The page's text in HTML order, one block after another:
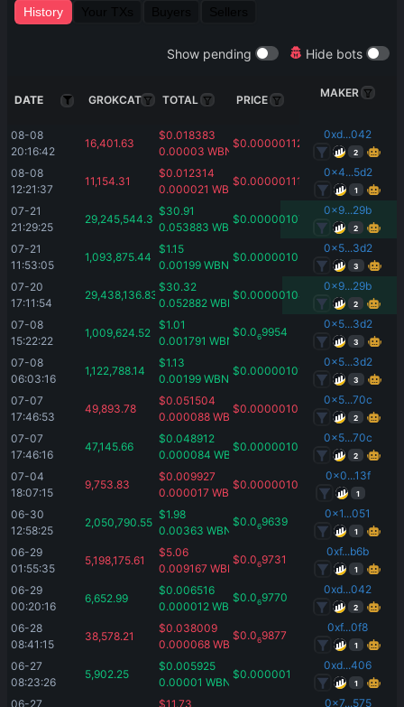
History
Show pending Hide bots
DATE GROKCAT TOTAL PRICE
MAKER
08-08
20:16:42
16,401.63
$0.018383
0.00003 WBNB
$0.00000112
0xd...042
2
08-08
12:21:37
11,154.31
$0.012314
0.000021 WBNB
$0.00000111
0x4...5d2
1
07-21
21:29:25
29,245,544.3
$30.91
0.053883 WBNB
$0.00000107
0x9...29b
2
07-21
11:53:05
1,093,875.44
$1.15
0.00199 WBNB
$0.00000105
0x5...3d2
3
07-20
17:11:54
29,438,136.83
$30.32
0.052882 WBNB
$0.00000104
0x9...29b
2
07-08
15:22:22
1,009,624.52
$1.01
0.001791 WBNB
$0.069954
0x5...3d2
3
07-08
06:03:16
1,122,788.14
$1.13
0.00199 WBNB
$0.00000101
0x5...3d2
3
07-07
17:46:53
49,893.78
$0.051504
0.000088 WBNB
$0.00000103
0x5...70c
2
07-07
17:46:16
47,145.66
$0.048912
0.000084 WBNB
$0.00000103
0x5...70c
2
07-04
18:07:15
9,753.83
$0.009927
0.000017 WBNB
$0.00000102
0x0...13f
1
06-30
12:58:25
2,050,790.55
$1.98
0.00363 WBNB
$0.069639
0x1...051
1
06-29
01:55:35
5,198,175.61
$5.06
0.009167 WBNB
$0.069731
0xf...b6b
1
06-29
00:20:16
6,652.99
$0.006516
0.000012 WBNB
$0.069770
0xd...042
2
06-28
08:41:15
38,578.21
$0.038009
0.000068 WBNB
$0.069877
0xf...0f8
1
06-27
08:23:26
5,902.25
$0.005925
0.00001 WBNB
$0.000001
0xd...406
1
06-27 $11.73 0x7...575